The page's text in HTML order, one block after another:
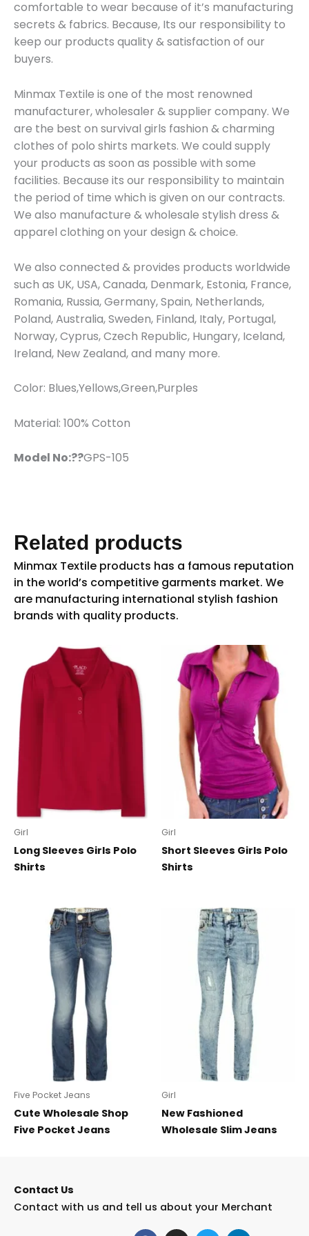
comfortable to wear because of it’s manufacturing
secrets & fabrics. Because, Its our responsibility to
keep our products quality & satisfaction of our
buyers.
Minmax Textile is one of the most renowned
manufacturer, wholesaler & supplier company. We
are the best on survival girls fashion & charming
clothes of polo shirts markets. We could supply
your products as soon as possible with some
facilities. Because its our responsibility to maintain
the period of time which is given on our contracts.
We also manufacture & wholesale stylish dress &
apparel clothing on your design & choice.
We also connected & provides products worldwide
such as UK, USA, Canada, Denmark, Estonia, France,
Romania, Russia, Germany, Spain, Netherlands,
Poland, Australia, Sweden, Finland, Italy, Portugal,
Norway, Cyprus, Czech Republic, Hungary, Iceland,
Ireland, New Zealand, and many more.
Color: Blues,Yellows,Green,Purples
Material: 100% Cotton
Model No:??GPS-105
Related products
Girl
Long Sleeves Girls Polo
Shirts
Girl
Short Sleeves Girls Polo
Shirts
Five Pocket Jeans
Cute Wholesale Shop
Five Pocket Jeans
Girl
New Fashioned
Wholesale Slim Jeans
Contact Us
Contact with us and tell us about your Merchant